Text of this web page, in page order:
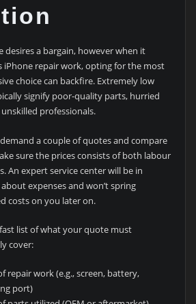
desires a bargain, however when it
iPhone repair work, opting for the most
choice can backfire. Extremely low
signify poor-quality parts, hurried
professionals.
a couple of quotes and compare
sure the prices consists of both labour
An expert service center will be in
expenses and won’t spring
costs on you later on.
fast list of what your quote must
cover:
repair work (e.g., screen, battery,
port)